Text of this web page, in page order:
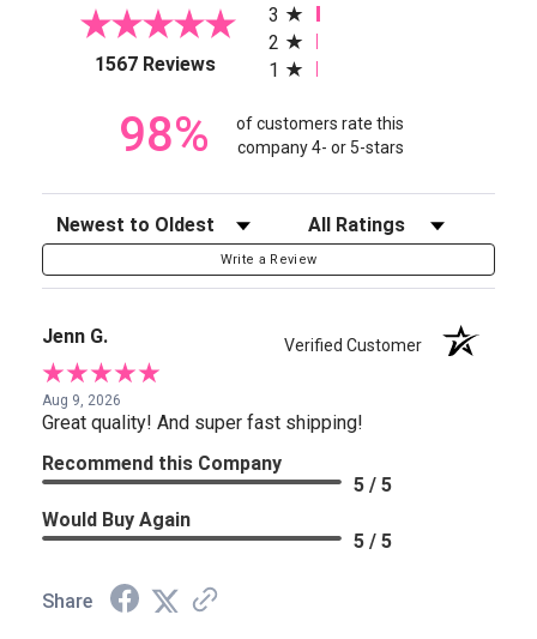
1567 Reviews(opens in a new tab)
3
2
1
98%
of customers rate this
company 4- or 5-stars
Sort Reviews Filter Reviews by Rating
Write a Review
Jenn G. Verified Customer
Aug 9, 2026
Great quality! And super fast shipping!
Recommend this Company
5 / 5
Would Buy Again
5 / 5
Share